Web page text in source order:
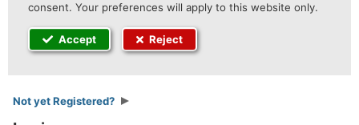
consent. Your preferences will apply to this website only.
Accept Reject
Not yet Registered?